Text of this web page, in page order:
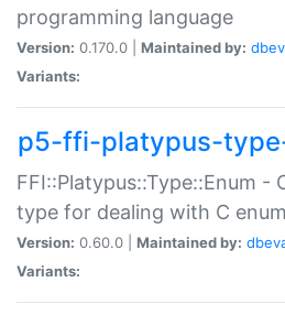
programming language
Version: 0.170.0 | Maintained by:
Variants:
p5-ffi-platypus-
FFI::Platypus::Type::Enum -
type for dealing with C
Version: 0.60.0 | Maintained by:
Variants: